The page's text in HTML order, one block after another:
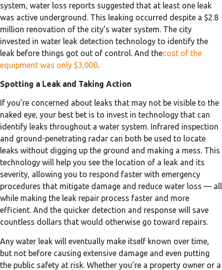
system, water loss reports suggested that at least one leak
was active underground. This leaking occurred despite a $2.8
million renovation of the city’s water system. The city
invested in water leak detection technology to identify the
leak before things got out of control. And thecost of the
equipment was only $3,000.
Spotting a Leak and Taking Action
If you’re concerned about leaks that may not be visible to the
naked eye, your best bet is to invest in technology that can
identify leaks throughout a water system. Infrared inspection
and ground-penetrating radar can both be used to locate
leaks without digging up the ground and making a mess. This
technology will help you see the location of a leak and its
severity, allowing you to respond faster with emergency
procedures that mitigate damage and reduce water loss — all
while making the leak repair process faster and more
efficient. And the quicker detection and response will save
countless dollars that would otherwise go toward repairs.
Any water leak will eventually make itself known over time,
but not before causing extensive damage and even putting
the public safety at risk. Whether you’re a property owner or a